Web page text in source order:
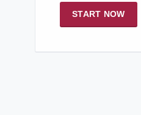
START NOW